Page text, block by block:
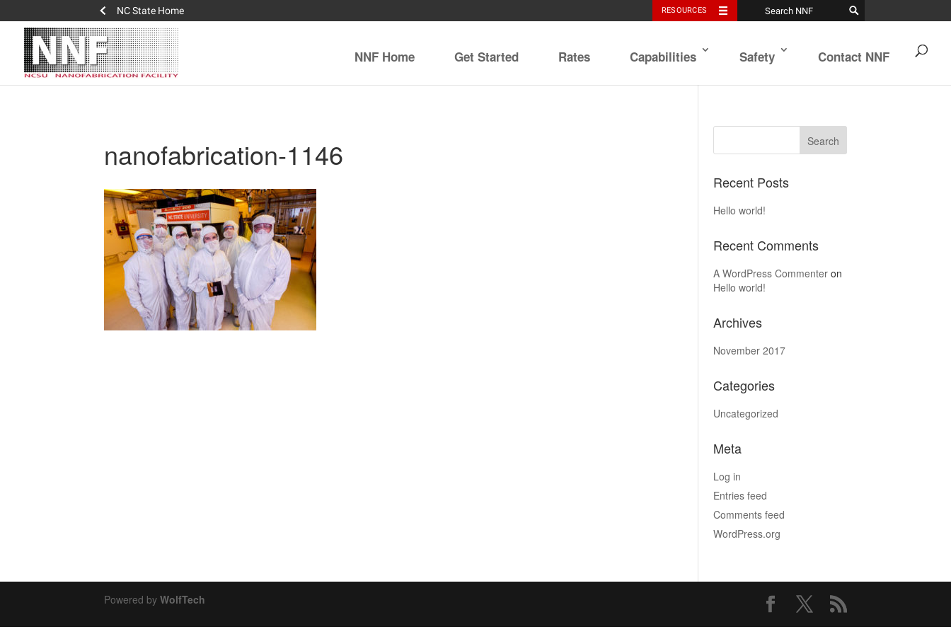
NC State Home RESOURCES
NNF Home Get Started Rates Capabilities Safety Contact NNF
nanofabrication-1146
Recent Posts
Hello world!
Recent Comments
A WordPress Commenteron
Hello world!
Archives
November 2017
Categories
Uncategorized
Meta
Log in
Entries feed
Comments feed
WordPress.org
Powered by WolfTech